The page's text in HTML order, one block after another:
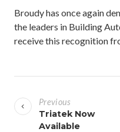
Broudy has once again
the leaders in Building
receive this recognition
o
s
Previous
Triatek Now
Available